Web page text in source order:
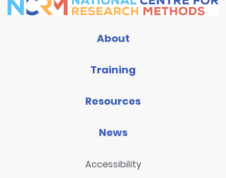
About
Training
Resources
News
Accessibility